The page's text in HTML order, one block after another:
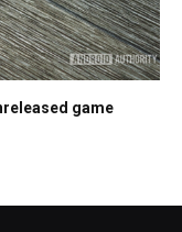
game